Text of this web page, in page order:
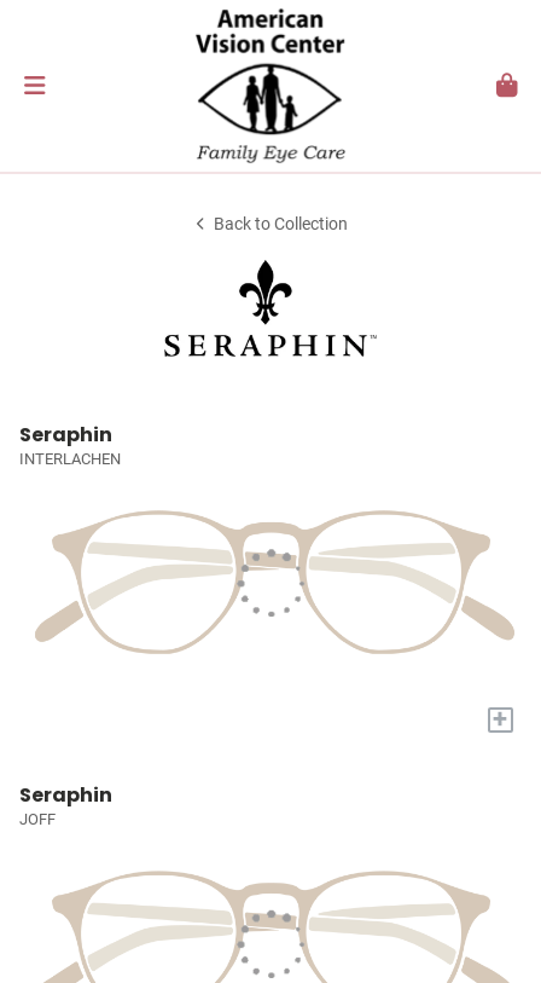
Back to Collection
Seraphin
INTERLACHEN
+
Seraphin
JOFF